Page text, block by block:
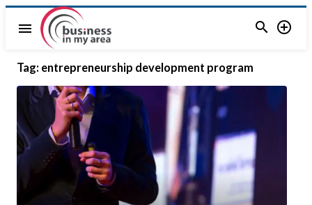
menu  
Tag: entrepreneurship development program